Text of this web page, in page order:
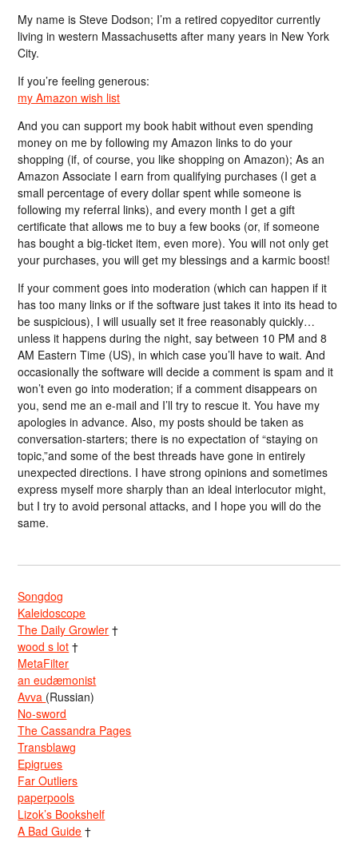
My name is Steve Dodson; I’m a retired copyeditor currently
living in western Massachusetts after many years in New York
City.
If you’re feeling generous:
my Amazon wish list
And you can support my book habit without even spending
money on me by following my Amazon links to do your
shopping (if, of course, you like shopping on Amazon); As an
Amazon Associate I earn from qualifying purchases (I get a
small percentage of every dollar spent while someone is
following my referral links), and every month I get a gift
certificate that allows me to buy a few books (or, if someone
has bought a big-ticket item, even more). You will not only get
your purchases, you will get my blessings and a karmic boost!
If your comment goes into moderation (which can happen if it
has too many links or if the software just takes it into its head to
be suspicious), I will usually set it free reasonably quickly…
unless it happens during the night, say between 10 PM and 8
AM Eastern Time (US), in which case you’ll have to wait. And
occasionally the software will decide a comment is spam and it
won’t even go into moderation; if a comment disappears on
you, send me an e-mail and I’ll try to rescue it. You have my
apologies in advance. Also, my posts should be taken as
conversation-starters; there is no expectation of “staying on
topic,”and some of the best threads have gone in entirely
unexpected directions. I have strong opinions and sometimes
express myself more sharply than an ideal interlocutor might,
but I try to avoid personal attacks, and I hope you will do the
same.
Songdog
Kaleidoscope
The Daily Growler †
wood s lot †
MetaFilter
an eudæmonist
Avva (Russian)
No-sword
The Cassandra Pages
Transblawg
Epigrues
Far Outliers
paperpools
Lizok’s Bookshelf
A Bad Guide †